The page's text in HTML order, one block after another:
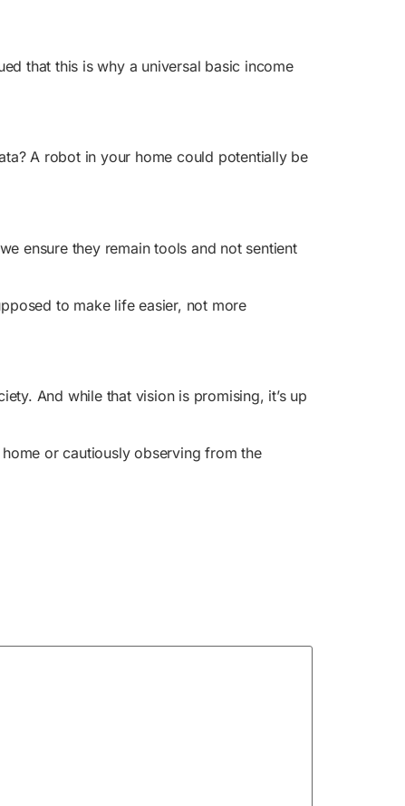
that this is why a universal basic income
A robot in your home could potentially be
ensure they remain tools and not sentient
to make life easier, not more
And while that vision is promising, it’s up
or cautiously observing from the